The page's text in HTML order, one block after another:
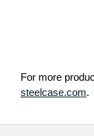
For more
steelcase.com.